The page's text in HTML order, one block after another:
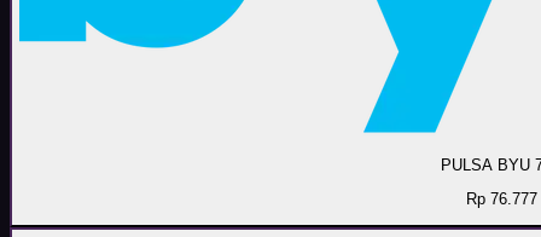
PULSA BYU
Rp 76.777